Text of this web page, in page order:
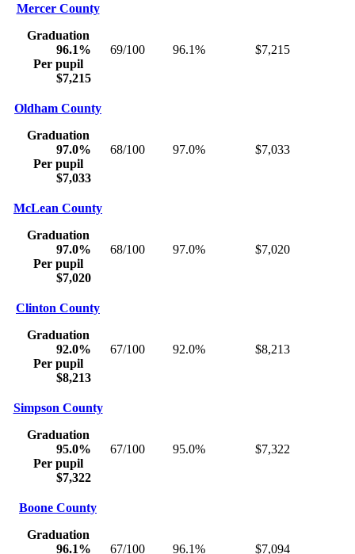
Mercer County
Graduation
96.1%
Per pupil
$7,215
69/100 96.1% $7,215
Oldham County
Graduation
97.0%
Per pupil
$7,033
68/100 97.0% $7,033
McLean County
Graduation
97.0%
Per pupil
$7,020
68/100 97.0% $7,020
Clinton County
Graduation
92.0%
Per pupil
$8,213
67/100 92.0% $8,213
Simpson County
Graduation
95.0%
Per pupil
$7,322
67/100 95.0% $7,322
Boone County
Graduation
96.1%
67/100 96.1% $7,094